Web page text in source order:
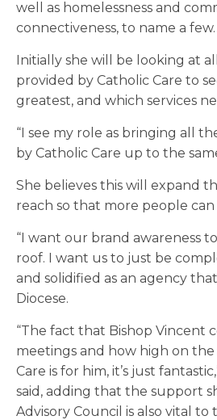
well as homelessness and
connectiveness, to name a few.
Initially she will be looking at
provided by Catholic Care to
greatest, and which services
“I see my role as bringing all
by Catholic Care up to the
She believes this will expand
reach so that more people
“I want our brand awareness
roof. I want us to just be
and solidified as an agency
Diocese.
“The fact that Bishop Vincent
meetings and how high on
Care is for him, it’s just
said, adding that the support
Advisory Council is also vital to